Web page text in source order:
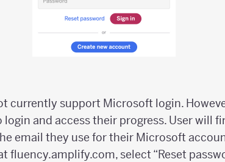
currently support Microsoft login.
and access their progress. User will
email they use for their Microsoft
fluency.amplify.com, select “Reset